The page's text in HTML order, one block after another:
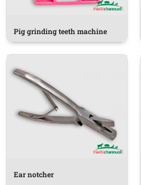
Pig grinding teeth machine
Ear notcher